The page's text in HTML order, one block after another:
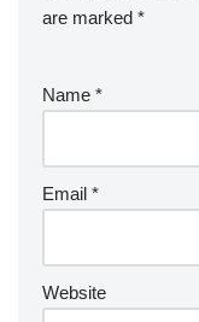
are marked *
Name *
Email *
Website